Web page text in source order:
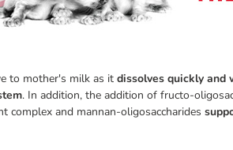
to mother's milk as it dissolves quickly and
. In addition, the addition of fructo-
complex and mannan-oligosaccharides